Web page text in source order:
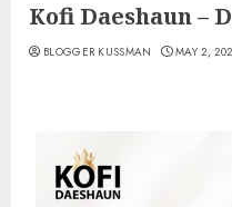
Kofi Daeshaun –
BLOGGER KUSSMAN MAY 2,